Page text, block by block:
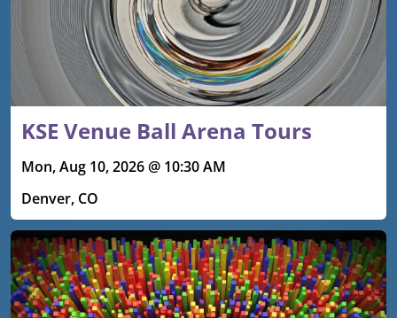
KSE Venue Ball Arena Tours
Mon, Aug 10, 2026 @ 10:30 AM
Denver, CO